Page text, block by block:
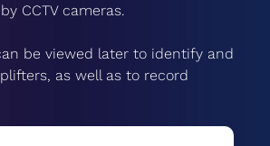
CCTV cameras.
be viewed later to identify and
as well as to record